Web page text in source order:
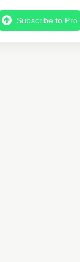
Subscribe to Pro